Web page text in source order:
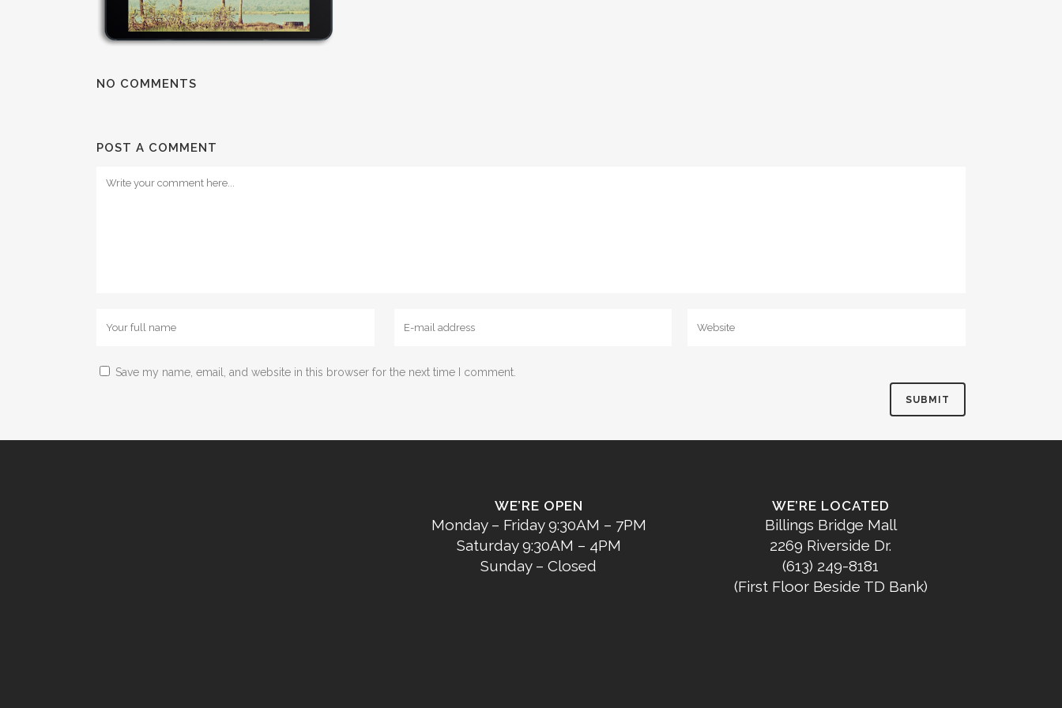
NO COMMENTS
POST A COMMENT
Save my name, email, and website in this browser for the next time I comment.
WE’RE OPEN
Monday – Friday 9:30AM – 7PM
Saturday 9:30AM – 4PM
Sunday – Closed
WE’RE LOCATED
Billings Bridge Mall
2269 Riverside Dr.
(613) 249-8181
(First Floor Beside TD Bank)